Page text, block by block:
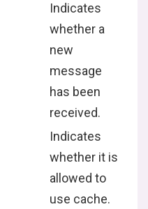
Indicates
whether a
new
message
has been
received.
Indicates
whether it is
allowed to
use cache.